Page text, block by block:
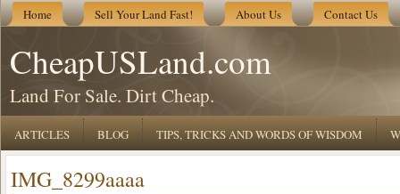
Home Sell Your Land Fast! About Us Contact Us
CheapUSLand.com
Land For Sale. Dirt Cheap.
ARTICLES BLOG TIPS, TRICKS AND WORDS OF WISDOM
IMG_8299aaaa